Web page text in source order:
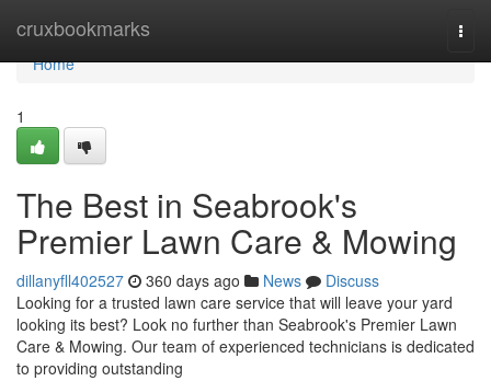
cruxbookmarks
Home
Home
1
The Best in Seabrook's
Premier Lawn Care & Mowing
dillanyfll402527 360 days ago News
Discuss
Looking for a trusted lawn care service that will leave your yard
looking its best? Look no further than Seabrook's Premier Lawn
Care & Mowing. Our team of experienced technicians is dedicated
to providing outstanding